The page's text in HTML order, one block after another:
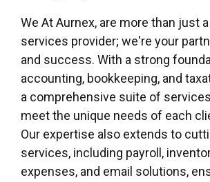
We At Aurnex, are more than just
services provider; we're your
and success. With a strong
accounting, bookkeeping, and
a comprehensive suite of
meet the unique needs of each
Our expertise also extends to
services, including payroll,
expenses, and email solutions,